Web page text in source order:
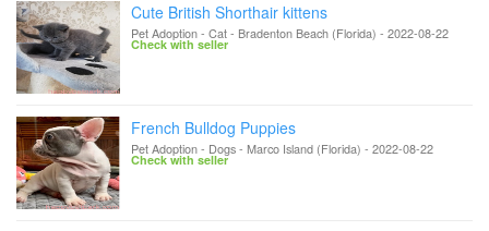
Cute British Shorthair kittens
Pet Adoption - Cat- Bradenton Beach (Florida) - 2022-08-22
Check with seller
French Bulldog Puppies
Pet Adoption - Dogs- Marco Island (Florida) - 2022-08-22
Check with seller